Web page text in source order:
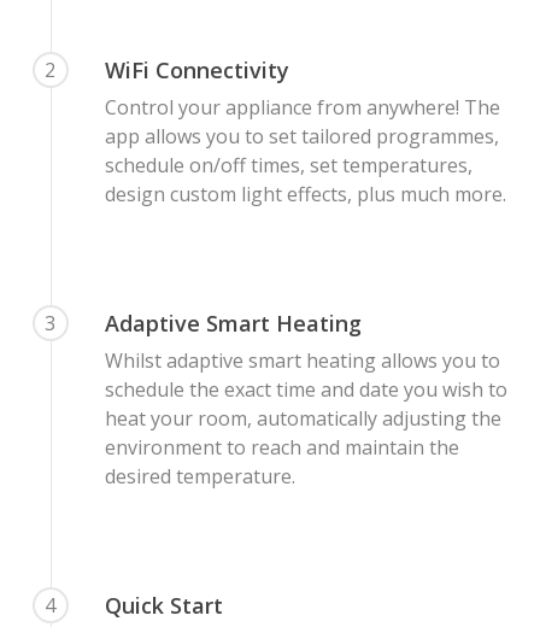
2 WiFi Connectivity
Control your appliance from anywhere! The
app allows you to set tailored programmes,
schedule on/off times, set temperatures,
design custom light effects, plus much more.
3 Adaptive Smart Heating
Whilst adaptive smart heating allows you to
schedule the exact time and date you wish to
heat your room, automatically adjusting the
environment to reach and maintain the
desired temperature.
4 Quick Start